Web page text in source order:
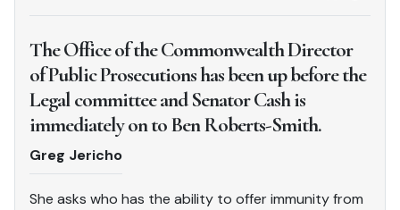
The Office of the Commonwealth Director
of Public Prosecutions has been up before the
Legal committee and Senator Cash is
immediately on to Ben Roberts-Smith.
Greg Jericho
She asks who has the ability to offer immunity from